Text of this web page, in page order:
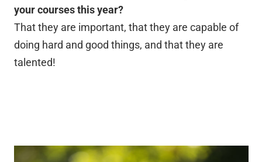
your courses this year?
That they are important, that they are capable of
doing hard and good things, and that they are
talented!